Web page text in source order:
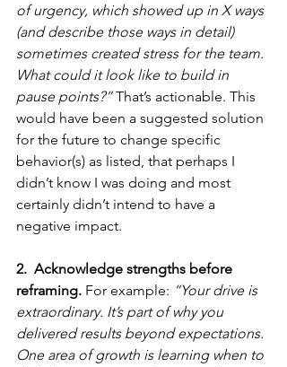
of urgency, which showed up in X ways
(and describe those ways in detail)
sometimes created stress for the team.
What could it look like to build in
pause points?” That’s actionable. This
would have been a suggested solution
for the future to change specific
behavior(s) as listed, that perhaps I
didn’t know I was doing and most
certainly didn’t intend to have a
negative impact.
2.  Acknowledge strengths before
reframing. For example: “Your drive is
extraordinary. It’s part of why you
delivered results beyond expectations.
One area of growth is learning when to